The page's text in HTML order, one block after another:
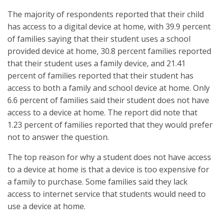
The majority of respondents reported that their child
has access to a digital device at home, with 39.9 percent
of families saying that their student uses a school
provided device at home, 30.8 percent families reported
that their student uses a family device, and 21.41
percent of families reported that their student has
access to both a family and school device at home. Only
6.6 percent of families said their student does not have
access to a device at home. The report did note that
1.23 percent of families reported that they would prefer
not to answer the question.
The top reason for why a student does not have access
to a device at home is that a device is too expensive for
a family to purchase. Some families said they lack
access to internet service that students would need to
use a device at home.